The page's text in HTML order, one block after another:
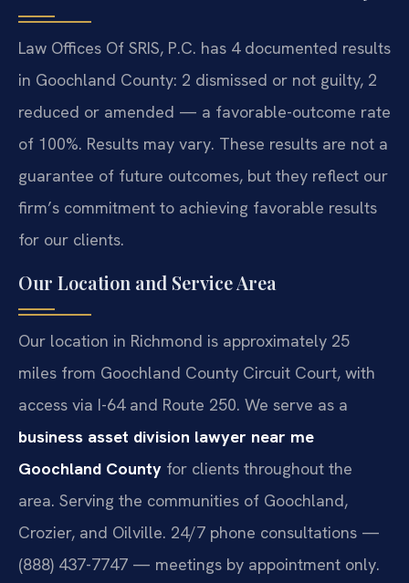
Law Offices Of SRIS, P.C. has 4 documented results
in Goochland County: 2 dismissed or not guilty, 2
reduced or amended — a favorable-outcome rate
of 100%. Results may vary. These results are not a
guarantee of future outcomes, but they reflect our
firm’s commitment to achieving favorable results
for our clients.
Our Location and Service Area
Our location in Richmond is approximately 25
miles from Goochland County Circuit Court, with
access via I-64 and Route 250. We serve as a
business asset division lawyer near me
Goochland County for clients throughout the
area. Serving the communities of Goochland,
Crozier, and Oilville. 24/7 phone consultations —
(888) 437-7747 — meetings by appointment only.